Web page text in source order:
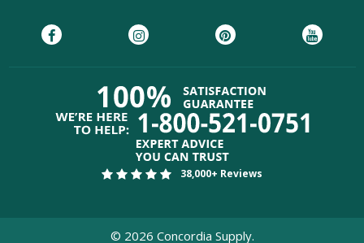
38,000+ Reviews
© 2026 Concordia Supply.